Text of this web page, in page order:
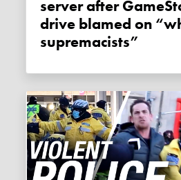
server after
drive blamed on
supremacists”